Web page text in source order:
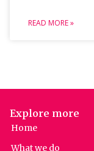
READ MORE »
Explore more
Home
What we do